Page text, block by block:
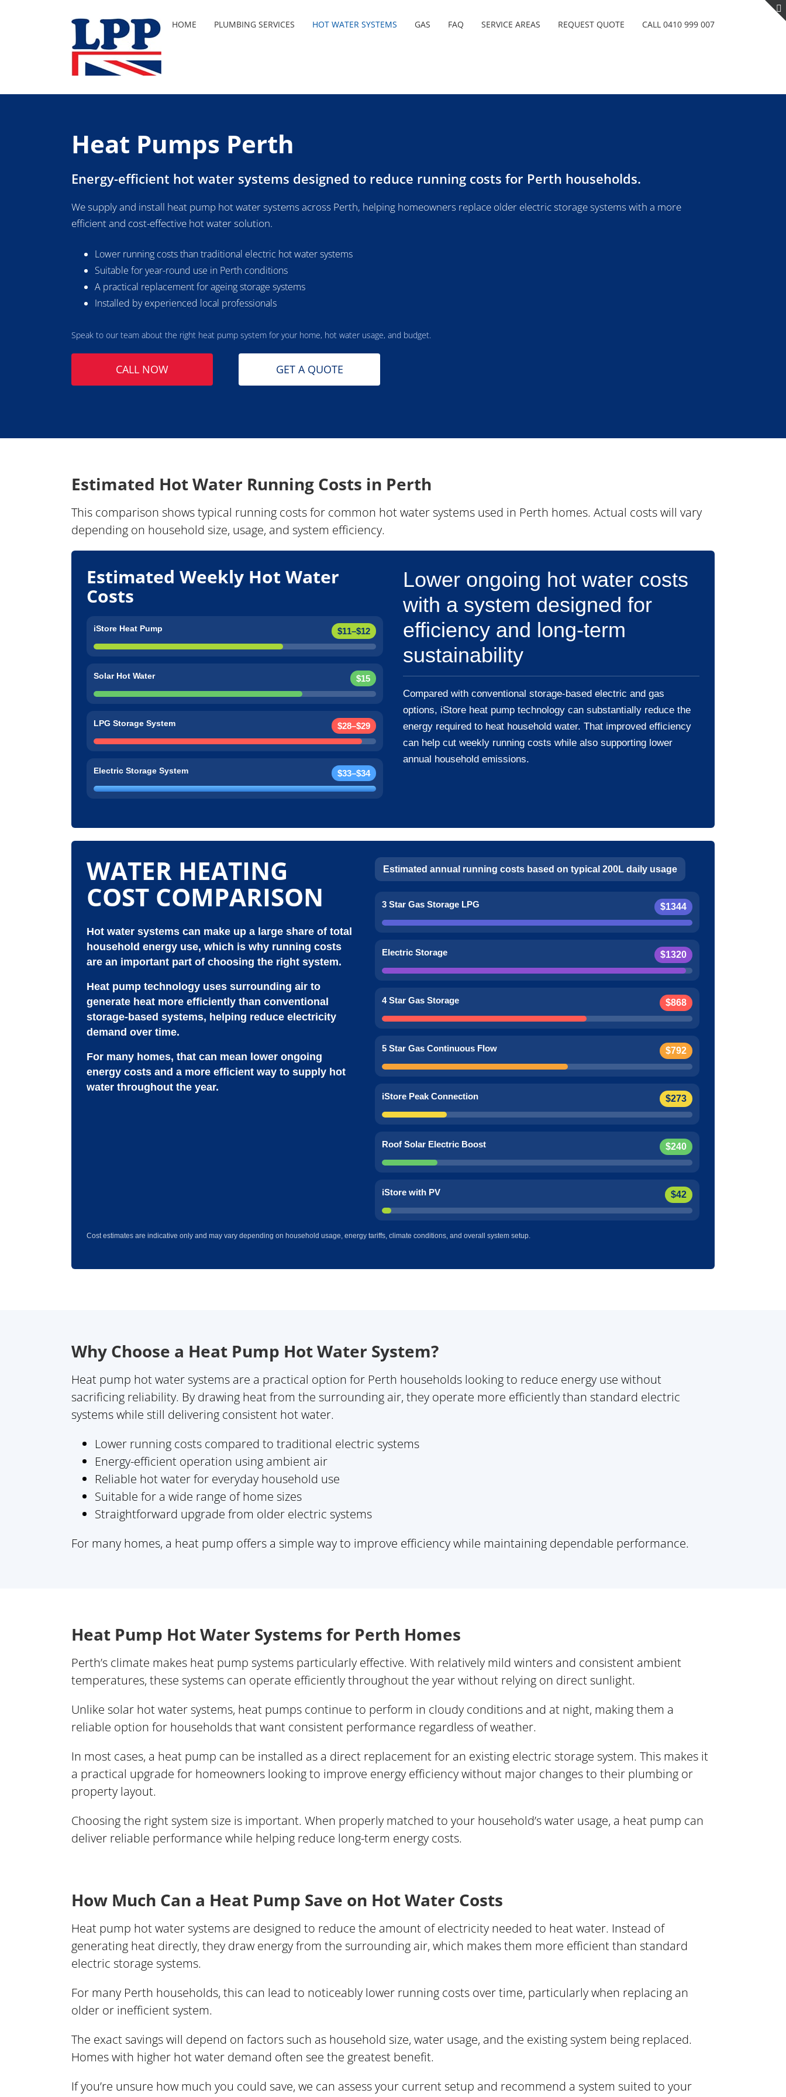
HOME PLUMBING SERVICES HOT WATER SYSTEMS GAS FAQ SERVICE AREAS REQUEST QUOTE CALL 0410 999 007
Heat Pumps Perth
Energy-efficient hot water systems designed to reduce running costs for Perth households.
We supply and install heat pump hot water systems across Perth, helping homeowners replace older electric storage systems with a more
efficient and cost-effective hot water solution.
Lower running costs than traditional electric hot water systems
Suitable for year-round use in Perth conditions
A practical replacement for ageing storage systems
Installed by experienced local professionals
Speak to our team about the right heat pump system for your home, hot water usage, and budget.
CALL NOW GET A QUOTE
Estimated Hot Water Running Costs in Perth
This comparison shows typical running costs for common hot water systems used in Perth homes. Actual costs will vary
depending on household size, usage, and system efficiency.
Estimated Weekly Hot Water
Costs
iStore Heat Pump $11–$12
Solar Hot Water $15
LPG Storage System $28–$29
Electric Storage System $33–$34
Lower ongoing hot water costs
with a system designed for
efficiency and long-term
sustainability
Compared with conventional storage-based electric and gas
options, iStore heat pump technology can substantially reduce the
energy required to heat household water. That improved efficiency
can help cut weekly running costs while also supporting lower
annual household emissions.
WATER HEATING
COST COMPARISON
Hot water systems can make up a large share of total
household energy use, which is why running costs
are an important part of choosing the right system.
Heat pump technology uses surrounding air to
generate heat more efficiently than conventional
storage-based systems, helping reduce electricity
demand over time.
For many homes, that can mean lower ongoing
energy costs and a more efficient way to supply hot
water throughout the year.
Estimated annual running costs based on typical 200L daily usage
3 Star Gas Storage LPG $1344
Electric Storage $1320
4 Star Gas Storage $868
5 Star Gas Continuous Flow $792
iStore Peak Connection $273
Roof Solar Electric Boost $240
iStore with PV $42
Cost estimates are indicative only and may vary depending on household usage, energy tariffs, climate conditions, and overall system setup.
Why Choose a Heat Pump Hot Water System?
Heat pump hot water systems are a practical option for Perth households looking to reduce energy use without
sacrificing reliability. By drawing heat from the surrounding air, they operate more efficiently than standard electric
systems while still delivering consistent hot water.
Lower running costs compared to traditional electric systems
Energy-efficient operation using ambient air
Reliable hot water for everyday household use
Suitable for a wide range of home sizes
Straightforward upgrade from older electric systems
For many homes, a heat pump offers a simple way to improve efficiency while maintaining dependable performance.
Heat Pump Hot Water Systems for Perth Homes
Perth’s climate makes heat pump systems particularly effective. With relatively mild winters and consistent ambient
temperatures, these systems can operate efficiently throughout the year without relying on direct sunlight.
Unlike solar hot water systems, heat pumps continue to perform in cloudy conditions and at night, making them a
reliable option for households that want consistent performance regardless of weather.
In most cases, a heat pump can be installed as a direct replacement for an existing electric storage system. This makes it
a practical upgrade for homeowners looking to improve energy efficiency without major changes to their plumbing or
property layout.
Choosing the right system size is important. When properly matched to your household’s water usage, a heat pump can
deliver reliable performance while helping reduce long-term energy costs.
How Much Can a Heat Pump Save on Hot Water Costs
Heat pump hot water systems are designed to reduce the amount of electricity needed to heat water. Instead of
generating heat directly, they draw energy from the surrounding air, which makes them more efficient than standard
electric storage systems.
For many Perth households, this can lead to noticeably lower running costs over time, particularly when replacing an
older or inefficient system.
The exact savings will depend on factors such as household size, water usage, and the existing system being replaced.
Homes with higher hot water demand often see the greatest benefit.
If you’re unsure how much you could save, we can assess your current setup and recommend a system suited to your